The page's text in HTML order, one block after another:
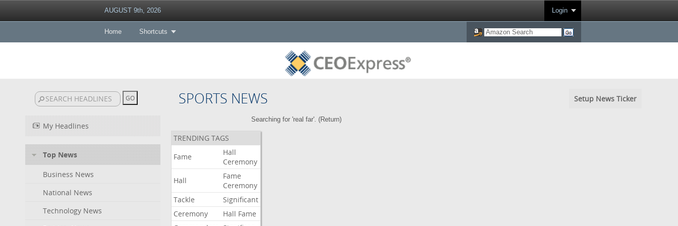
AUGUST 9th, 2026 Login
Home Shortcuts
SPORTS NEWS Setup News Ticker
My Headlines
Top News
Business News
National News
Technology News
Searching for 'real far'. (Return)
TRENDING TAGS
Fame
Hall
Ceremony
Hall
Fame
Ceremony
Tackle
Significant
Ceremony
Hall Fame